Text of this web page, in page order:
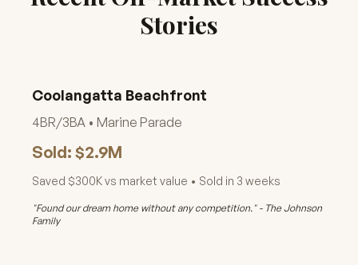
Stories
Coolangatta Beachfront
4BR/3BA • Marine Parade
Sold: $2.9M
Saved $300K vs market value • Sold in 3 weeks
"Found our dream home without any competition." - The Johnson
Family